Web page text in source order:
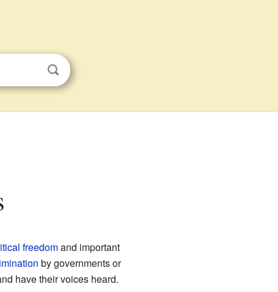
freedomand important
by governments or
have their voices heard.